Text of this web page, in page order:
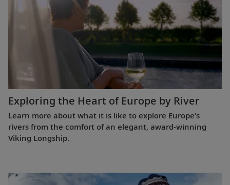
Exploring the Heart of Europe by River
Learn more about what it is like to explore Europe’s
rivers from the comfort of an elegant, award-winning
Viking Longship.